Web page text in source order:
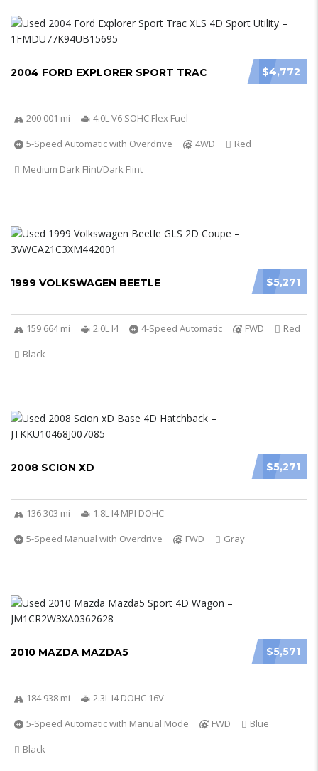
$4,772
2004 FORD EXPLORER SPORT TRAC
200 001 mi
4.0L V6 SOHC Flex Fuel
5-Speed Automatic with Overdrive
4WD
Red
Medium Dark Flint/Dark Flint
$5,271
1999 VOLKSWAGEN BEETLE
159 664 mi 2.0L I4 4-Speed Automatic FWD
Red
Black
$5,271
2008 SCION XD
136 303 mi
1.8L I4 MPI DOHC
5-Speed Manual with Overdrive
FWD Gray
$5,571
2010 MAZDA MAZDA5
184 938 mi
2.3L I4 DOHC 16V
5-Speed Automatic with Manual Mode
FWD
Blue
Black